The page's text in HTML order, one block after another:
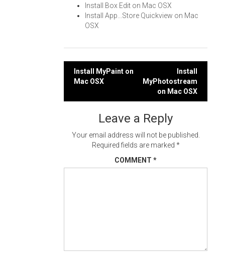
Install Box Edit on Mac OSX
Install App...Store Quickview on Mac
OSX
Post
Install MyPaint on
Mac OSX
Install
MyPhotostream
on Mac OSX
Leave a Reply
Your email address will not be published.
Required fields are marked *
COMMENT *